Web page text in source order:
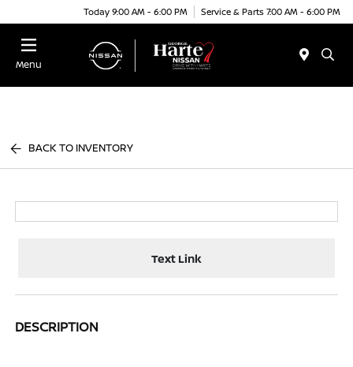
Today 9:00 AM - 6:00 PM Service & Parts 7:00 AM - 6:00 PM
Menu
BACK TO INVENTORY
Text Link
DESCRIPTION